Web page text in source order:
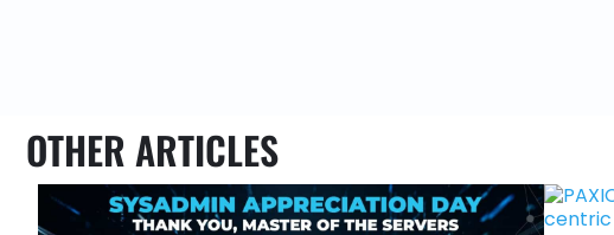
OTHER ARTICLES